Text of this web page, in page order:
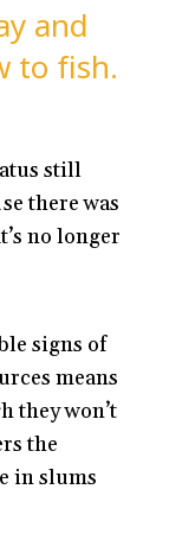
and
to fish.
still
there was
no longer
signs of
means
they won’t
the
in slums